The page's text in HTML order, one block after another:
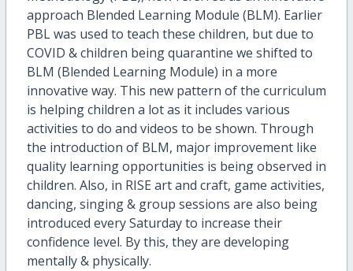
approach Blended Learning Module (BLM). Earlier
PBL was used to teach these children, but due to
COVID & children being quarantine we shifted to
BLM (Blended Learning Module) in a more
innovative way. This new pattern of the curriculum
is helping children a lot as it includes various
activities to do and videos to be shown. Through
the introduction of BLM, major improvement like
quality learning opportunities is being observed in
children. Also, in RISE art and craft, game activities,
dancing, singing & group sessions are also being
introduced every Saturday to increase their
confidence level. By this, they are developing
mentally & physically.